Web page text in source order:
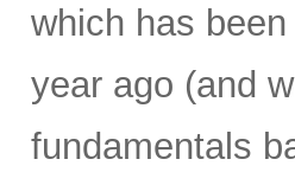
which has
year ago (and
fundamentals